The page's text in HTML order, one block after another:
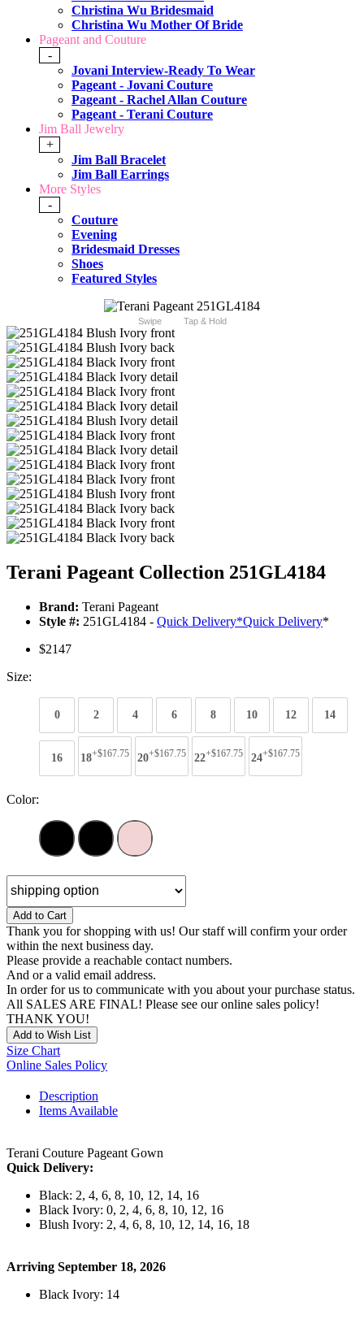
Christina Wu Bridesmaid
Christina Wu Mother Of Bride
Pageant and Couture
-
Jovani Interview-Ready To Wear
Pageant - Jovani Couture
Pageant - Rachel Allan Couture
Pageant - Terani Couture
Jim Ball Jewelry
+
Jim Ball Bracelet
Jim Ball Earrings
More Styles
-
Couture
Evening
Bridesmaid Dresses
Shoes
Featured Styles
Swipe Tap & Hold
Terani Pageant Collection 251GL4184
Brand: Terani Pageant
Style #: 251GL4184 - Quick Delivery*Quick Delivery*
$2147
Size:
0 2 4 6 8 10 12 14
16 18+$167.75 20+$167.75 22+$167.75 24+$167.75
Color:
Add to Cart
Thank you for shopping with us! Our staff will confirm your order
within the next business day.
Please provide a reachable contact numbers.
And or a valid email address.
In order for us to communicate with you about your purchase status.
All SALES ARE FINAL! Please see our online sales policy!
THANK YOU!
Add to Wish List
Size Chart
Online Sales Policy
Description
Items Available
Terani Couture Pageant Gown
Quick Delivery:
Black: 2, 4, 6, 8, 10, 12, 14, 16
Black Ivory: 0, 2, 4, 6, 8, 10, 12, 16
Blush Ivory: 2, 4, 6, 8, 10, 12, 14, 16, 18
Arriving September 18, 2026
Black Ivory: 14